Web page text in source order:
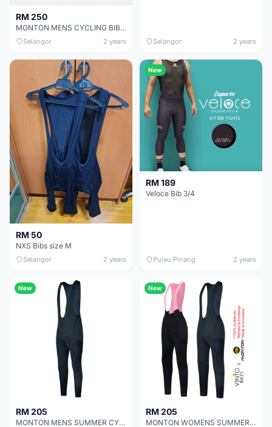
RM 250
MONTON MENS CYCLING BIB SHORTS PRO AWAKER
Selangor 2 years Selangor 2 years
RM 50
NXS Bibs size M
Selangor 2 years
New
RM 189
Veloce Bib 3/4
Pulau Pinang 2 years
New
RM 205
MONTON MENS SUMMER CYCLING BIB TIGHTS MOTO
New
RM 205
MONTON WOMENS SUMMER CYCLING BIB TIGHTS MOTO